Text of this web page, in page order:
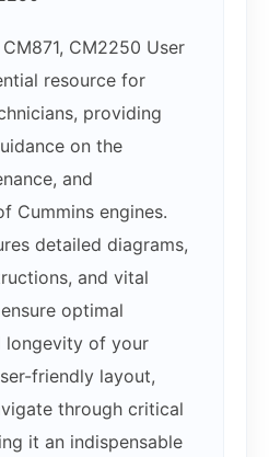
CM2250 User
resource for
providing
on the
and
Cummins engines.
detailed diagrams,
and vital
optimal
longevity of your
friendly layout,
through critical
it an indispensable